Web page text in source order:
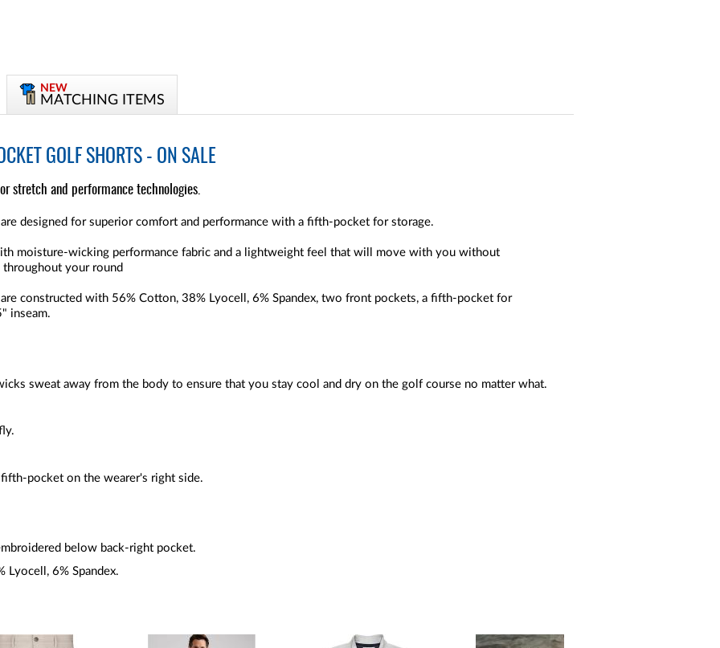
NEW
MATCHING ITEMS
GOLF SHORTS - ON SALE
stretch and performance technologies.
designed for superior comfort and performance with a fifth-pocket for storage.
moisture-wicking performance fabric and a lightweight feel that will move with you without
your round
constructed with 56% Cotton, 38% Lyocell, 6% Spandex, two front pockets, a fifth-pocket for
inseam.
sweat away from the body to ensure that you stay cool and dry on the golf course no matter what.
pocket on the wearer's right side.
below back-right pocket.
Lyocell, 6% Spandex.